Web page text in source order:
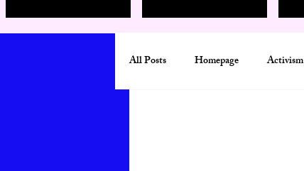
All Posts Homepage Activism